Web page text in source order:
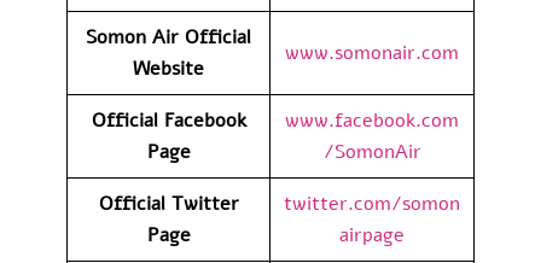
Somon Air Official
Website
www.somonair.com
Official Facebook
Page
www.facebook.com
/SomonAir
Official Twitter
Page
twitter.com/somon
airpage